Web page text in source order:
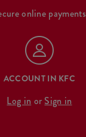
online payments
ACCOUNT IN KFC
Log in or Sign in